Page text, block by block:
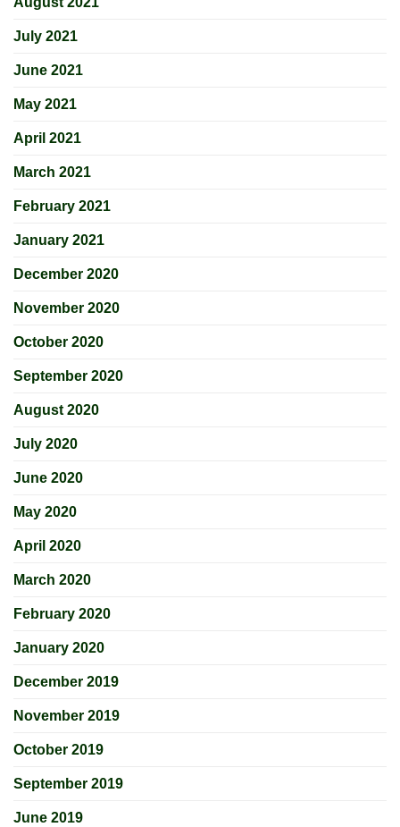
July 2021
June 2021
May 2021
April 2021
March 2021
February 2021
January 2021
December 2020
November 2020
October 2020
September 2020
August 2020
July 2020
June 2020
May 2020
April 2020
March 2020
February 2020
January 2020
December 2019
November 2019
October 2019
September 2019
June 2019